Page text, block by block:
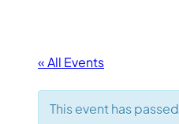
« All Events
This event has